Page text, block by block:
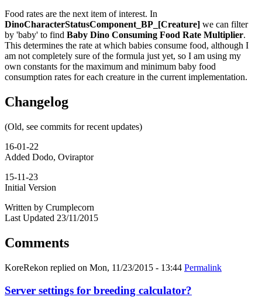
Food rates are the next item of interest. In
DinoCharacterStatusComponent_BP_[Creature] we can filter
by 'baby' to find Baby Dino Consuming Food Rate Multiplier.
This determines the rate at which babies consume food, although I
am not completely sure of the formula just yet, so I am using my
own constants for the maximum and minimum baby food
consumption rates for each creature in the current implementation.
Changelog
(Old, see commits for recent updates)
16-01-22
Added Dodo, Oviraptor
15-11-23
Initial Version
Written by Crumplecorn
Last Updated 23/11/2015
Comments
KoreRekon replied on Mon, 11/23/2015 - 13:44 Permalink
Server settings for breeding calculator?